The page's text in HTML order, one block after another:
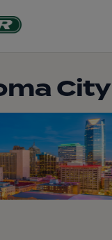
City